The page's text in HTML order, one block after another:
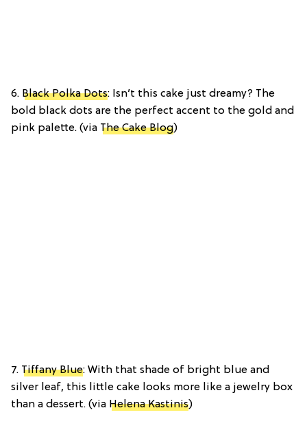
6. Black Polka Dots: Isn’t this cake just dreamy? The
bold black dots are the perfect accent to the gold and
pink palette. (via The Cake Blog)
7. Tiffany Blue: With that shade of bright blue and
silver leaf, this little cake looks more like a jewelry box
than a dessert. (via Helena Kastinis)